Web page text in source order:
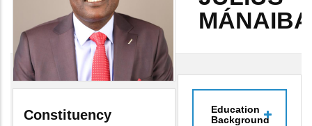
Constituency
MÁNAIBA
Education
Background